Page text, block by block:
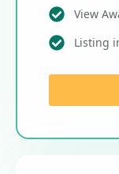
View
Listing